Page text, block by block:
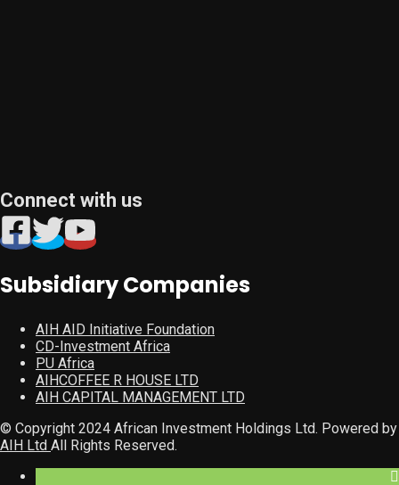
Connect with us
Subsidiary Companies
AIH AID Initiative Foundation
CD-Investment Africa
PU Africa
AIHCOFFEE R HOUSE LTD
AIH CAPITAL MANAGEMENT LTD
© Copyright 2024 African Investment Holdings Ltd. Powered by
AIH Ltd All Rights Reserved.